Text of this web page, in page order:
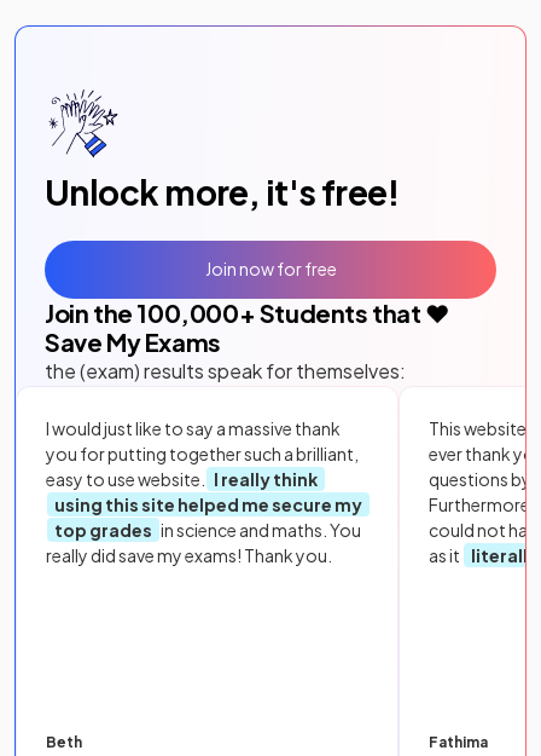
Unlock more, it's free!
Join the 100,000+ Students that ❤️
Save My Exams
the (exam) results speak for themselves:
I would just like to say a massive thank
you for putting together such a brilliant,
easy to use website.
I really think
using this site helped me secure my
top grades in science and maths. You
really did save my exams! Thank you.
Beth
This website
ever thank
questions by
Furthermore,
could not
as it
literally
Fathima
Join now for free